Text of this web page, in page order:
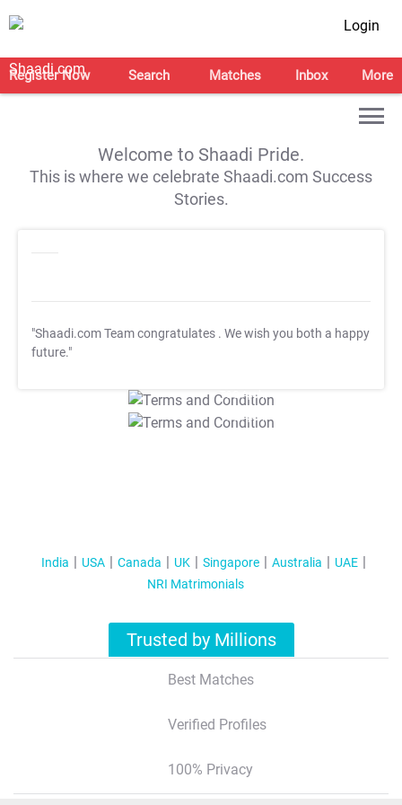
Login
Register Now Search Matches Inbox More
Welcome to Shaadi Pride.
This is where we celebrate Shaadi.com Success
Stories.
"Shaadi.com Team congratulates . We wish you both a happy
future."
T&C Apply
T&C Apply
India USA Canada UK Singapore Australia
UAE
NRI Matrimonials
Trusted by Millions
Best Matches
Verified Profiles
100% Privacy